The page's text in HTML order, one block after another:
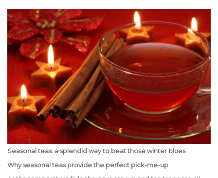
Seasonal teas: a splendid way to beat those winter blues
Why seasonal teas provide the perfect pick-me-up